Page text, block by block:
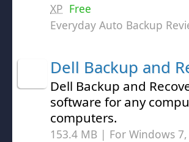
XP Free
Everyday Auto Backup
Dell Backup and
Dell Backup and
software for any
computers.
153.4 MB | For Windows